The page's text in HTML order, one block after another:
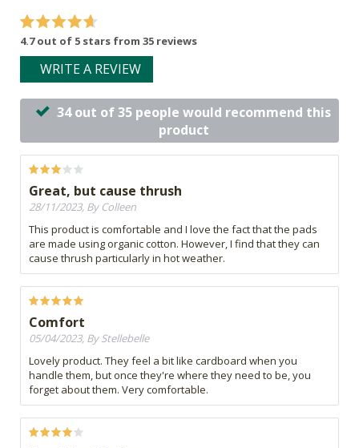
4.7 out of 5 stars from 35 reviews
WRITE A REVIEW
34 out of 35 people would recommend this
product
Great, but cause thrush
28/11/2023, By Colleen
This product is comfortable and I love the fact that the pads
are made using organic cotton. However, I find that they can
cause thrush particularly in hot weather.
Comfort
05/04/2023, By Stellebelle
Lovely product. They feel a bit like cardboard when you
handle them, but once they're where they need to be, you
forget about them. Very comfortable.